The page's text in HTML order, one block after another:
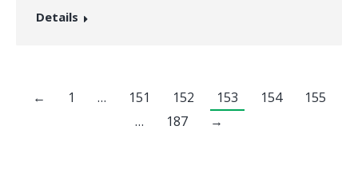
Details
← 1 … 151 152 153 154
155
…
187 →